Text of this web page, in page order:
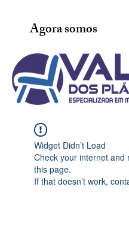
Agora somos
Widget Didn’t Load
Check your internet and
this page.
If that doesn’t work,